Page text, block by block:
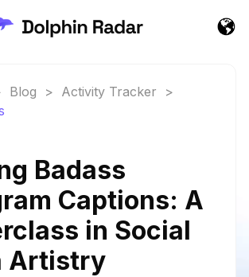
Blog > Activity Tracker
>
Badass
Captions: A
in Social
Artistry